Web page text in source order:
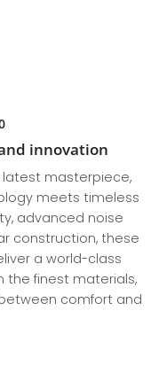
innovation
latest masterpiece,
meets timeless
advanced noise
construction, these
a world-class
the finest materials,
comfort and